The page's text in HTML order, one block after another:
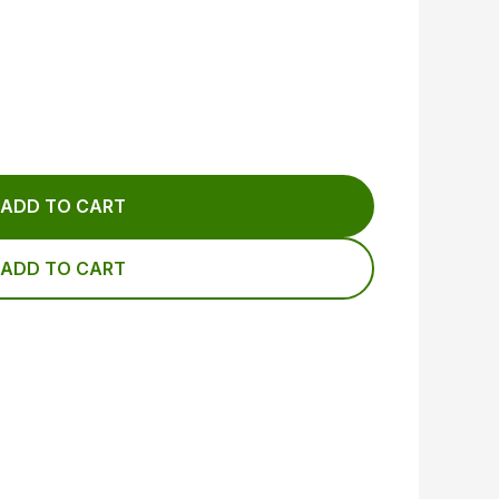
ADD TO CART
ADD TO CART